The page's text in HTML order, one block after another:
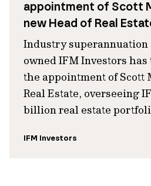
appointment of Scott
new Head of Real
Industry superannuation
owned IFM Investors
the appointment of Scott
Real Estate, overseeing
billion real estate
IFM Investors